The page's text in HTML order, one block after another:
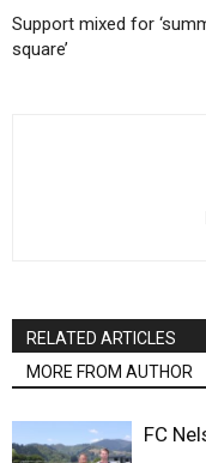
Support mixed for
square’
RELATED ARTICLES
MORE FROM AUTHOR
FC